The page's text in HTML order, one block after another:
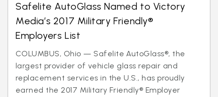
Safelite AutoGlass Named to Victory
Media’s 2017 Military Friendly®
Employers List
COLUMBUS, Ohio — Safelite AutoGlass®, the
largest provider of vehicle glass repair and
replacement services in the U.S., has proudly
earned the 2017 Military Friendly® Employer